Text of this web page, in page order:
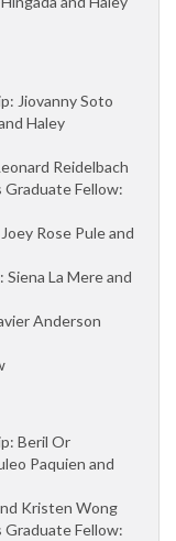
Jiovanny Soto
Haley
Reidelbach
Graduate Fellow:
Rose Pule and
La Mere and
Anderson
Beril Or
Paquien and
Kristen Wong
Graduate Fellow: